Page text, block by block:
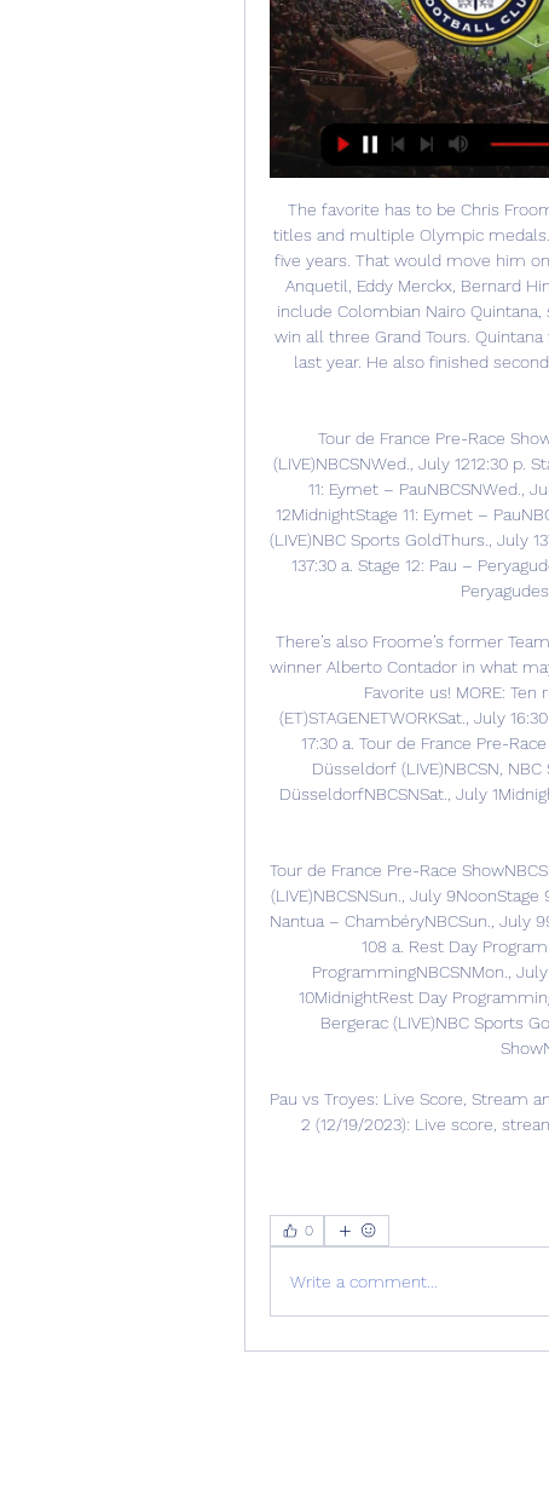
The favorite has to be Chris
titles and multiple Olympic
five years. That would move him
Anquetil, Eddy Merckx, Bernard
include Colombian Nairo
win all three Grand Tours.
last year. He also finished
Tour de France Pre-Race
(LIVE)NBCSNWed., July 1212:30 p.
11: Eymet – PauNBCSNWed.,
12MidnightStage 11: Eymet –
(LIVE)NBC Sports GoldThurs., July
137:30 a. Stage 12: Pau –
There’s also Froome’s former
winner Alberto Contador in what
Favorite us! MORE: Ten
(ET)STAGENETWORKSat., July
17:30 a. Tour de France Pre-
Düsseldorf (LIVE)NBCSN,
DüsseldorfNBCSNSat., July
Tour de France Pre-Race
(LIVE)NBCSNSun., July
Nantua – ChambéryNBCSun., July
108 a. Rest Day
ProgrammingNBCSNMon.,
10MidnightRest Day
Bergerac (LIVE)NBC Sports
Pau vs Troyes: Live Score, Stream
2 (12/19/2023): Live score,
0
Write a comment...